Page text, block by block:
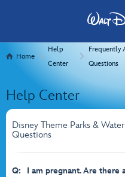
Home
Help
Center
Frequently
Questions
Help Center
Disney Theme Parks &
Questions
Q:
I am pregnant. Are